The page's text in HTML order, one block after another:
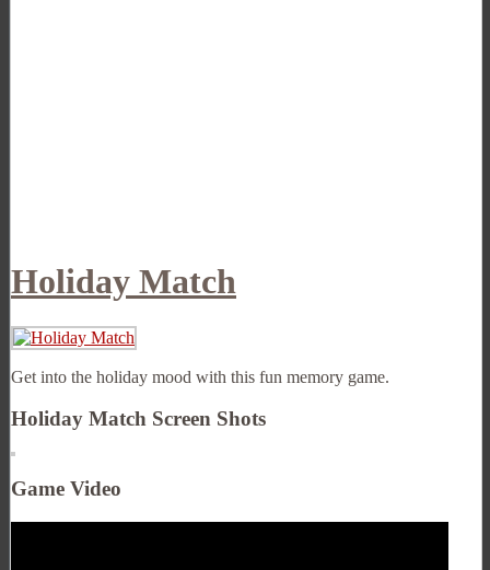
Holiday Match
Get into the holiday mood with this fun memory game.
Holiday Match Screen Shots
Game Video